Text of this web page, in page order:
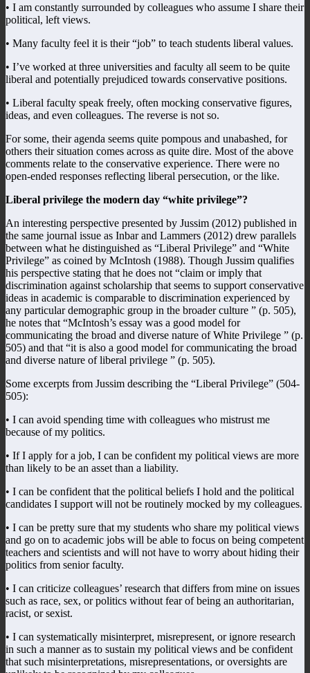
• I am constantly surrounded by colleagues who assume I share their
political, left views.
• Many faculty feel it is their “job” to teach students liberal values.
• I’ve worked at three universities and faculty all seem to be quite
liberal and potentially prejudiced towards conservative positions.
• Liberal faculty speak freely, often mocking conservative figures,
ideas, and even colleagues. The reverse is not so.
For some, their agenda seems quite pompous and unabashed, for
others their situation comes across as quite dire. Most of the above
comments relate to the conservative experience. There were no
open-ended responses reflecting liberal persecution, or the like.
Liberal privilege the modern day “white privilege”?
An interesting perspective presented by Jussim (2012) published in
the same journal issue as Inbar and Lammers (2012) drew parallels
between what he distinguished as “Liberal Privilege” and “White
Privilege” as coined by McIntosh (1988). Though Jussim qualifies
his perspective stating that he does not “claim or imply that
discrimination against scholarship that seems to support conservative
ideas in academic is comparable to discrimination experienced by
any particular demographic group in the broader culture ” (p. 505),
he notes that “McIntosh’s essay was a good model for
communicating the broad and diverse nature of White Privilege ” (p.
505) and that “it is also a good model for communicating the broad
and diverse nature of liberal privilege ” (p. 505).
Some excerpts from Jussim describing the “Liberal Privilege” (504-
505):
• I can avoid spending time with colleagues who mistrust me
because of my politics.
• If I apply for a job, I can be confident my political views are more
than likely to be an asset than a liability.
• I can be confident that the political beliefs I hold and the political
candidates I support will not be routinely mocked by my colleagues.
• I can be pretty sure that my students who share my political views
and go on to academic jobs will be able to focus on being competent
teachers and scientists and will not have to worry about hiding their
politics from senior faculty.
• I can criticize colleagues’ research that differs from mine on issues
such as race, sex, or politics without fear of being an authoritarian,
racist, or sexist.
• I can systematically misinterpret, misrepresent, or ignore research
in such a manner as to sustain my political views and be confident
that such misinterpretations, misrepresentations, or oversights are